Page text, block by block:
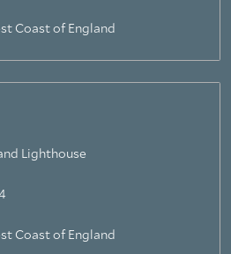
Coast of England
Lighthouse
Coast of England